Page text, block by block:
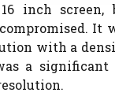
inch screen,
It
with a
a significant